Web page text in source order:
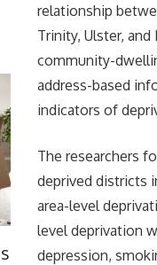
relationship
Trinity, Ulster,
community-
address-based
indicators of
The researchers
deprived districts
area-level
level deprivation
depression,